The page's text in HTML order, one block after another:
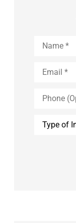
and
(Optional)